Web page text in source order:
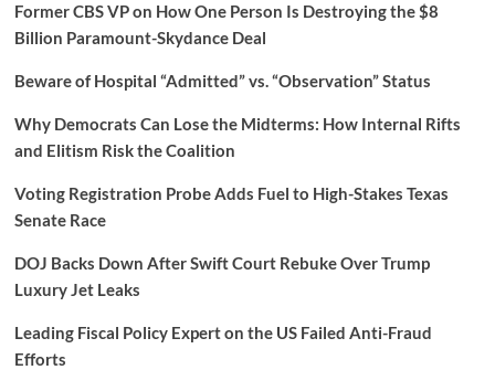
Former CBS VP on How One Person Is Destroying the $8
Billion Paramount-Skydance Deal
Beware of Hospital “Admitted” vs. “Observation” Status
Why Democrats Can Lose the Midterms: How Internal Rifts
and Elitism Risk the Coalition
Voting Registration Probe Adds Fuel to High-Stakes Texas
Senate Race
DOJ Backs Down After Swift Court Rebuke Over Trump
Luxury Jet Leaks
Leading Fiscal Policy Expert on the US Failed Anti-Fraud
Efforts